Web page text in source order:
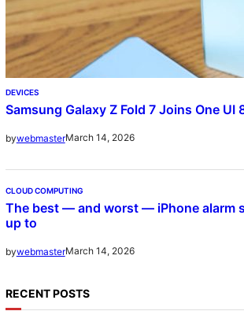
DEVICES
Samsung Galaxy Z Fold 7 Joins One UI
bywebmasterMarch 14, 2026
CLOUD COMPUTING
The best — and worst — iPhone alarm
up to
bywebmasterMarch 14, 2026
RECENT POSTS